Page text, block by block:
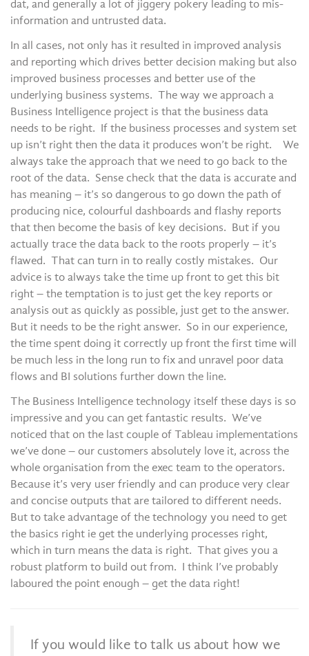
dat, and generally a lot of jiggery pokery leading to mis-
information and untrusted data.
In all cases, not only has it resulted in improved analysis
and reporting which drives better decision making but also
improved business processes and better use of the
underlying business systems. The way we approach a
Business Intelligence project is that the business data
needs to be right. If the business processes and system set
up isn’t right then the data it produces won’t be right. We
always take the approach that we need to go back to the
root of the data. Sense check that the data is accurate and
has meaning – it’s so dangerous to go down the path of
producing nice, colourful dashboards and flashy reports
that then become the basis of key decisions. But if you
actually trace the data back to the roots properly – it’s
flawed. That can turn in to really costly mistakes. Our
advice is to always take the time up front to get this bit
right – the temptation is to just get the key reports or
analysis out as quickly as possible, just get to the answer.
But it needs to be the right answer. So in our experience,
the time spent doing it correctly up front the first time will
be much less in the long run to fix and unravel poor data
flows and BI solutions further down the line.
The Business Intelligence technology itself these days is so
impressive and you can get fantastic results. We’ve
noticed that on the last couple of Tableau implementations
we’ve done – our customers absolutely love it, across the
whole organisation from the exec team to the operators.
Because it’s very user friendly and can produce very clear
and concise outputs that are tailored to different needs.
But to take advantage of the technology you need to get
the basics right ie get the underlying processes right,
which in turn means the data is right. That gives you a
robust platform to build out from. I think I’ve probably
laboured the point enough – get the data right!
If you would like to talk us about how we